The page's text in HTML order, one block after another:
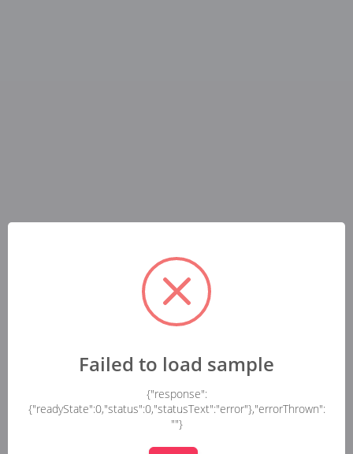
Failed to load sample
{"response":
{"readyState":0,"status":0,"statusText":"error"},"errorThrown":
""}